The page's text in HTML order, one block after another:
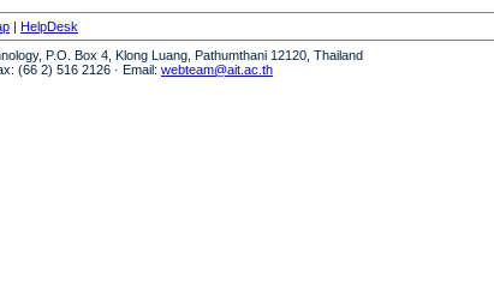
| HelpDesk
P.O. Box 4, Klong Luang, Pathumthani 12120, Thailand
(66 2) 516 2126 · Email: webteam@ait.ac.th